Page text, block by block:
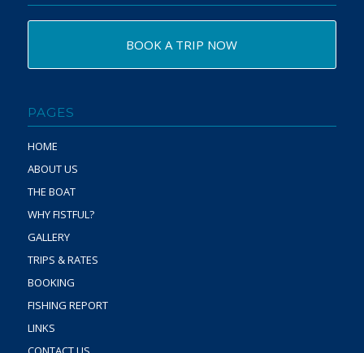
BOOK A TRIP NOW
PAGES
HOME
ABOUT US
THE BOAT
WHY FISTFUL?
GALLERY
TRIPS & RATES
BOOKING
FISHING REPORT
LINKS